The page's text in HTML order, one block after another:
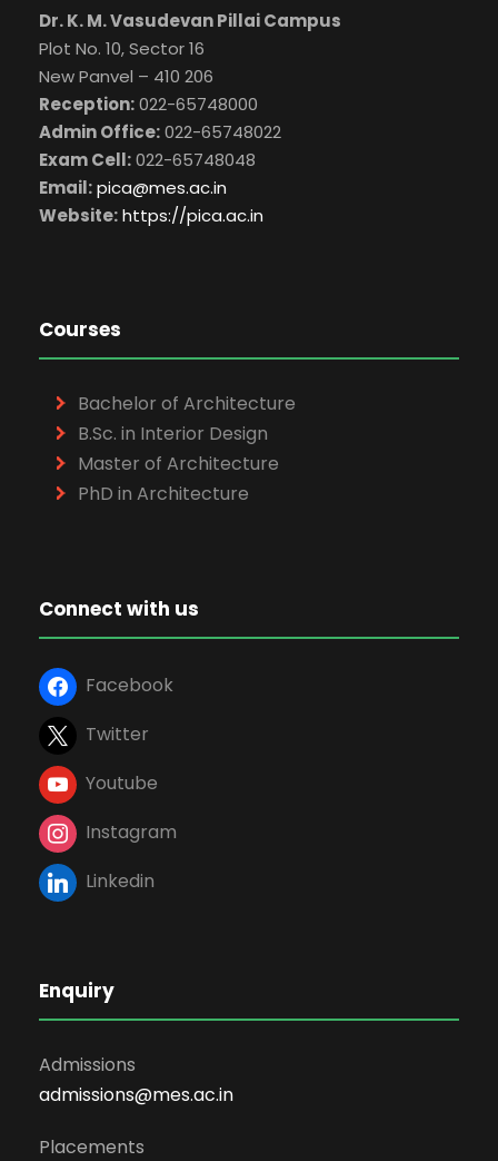
Dr. K. M. Vasudevan Pillai Campus
Plot No. 10, Sector 16
New Panvel – 410 206
Reception:022-65748000
Admin Office:022-65748022
Exam Cell:022-65748048
Email:pica@mes.ac.in
Website:https://pica.ac.in
Courses
Bachelor of Architecture
B.Sc. in Interior Design
Master of Architecture
PhD in Architecture
Connect with us
Facebook
Twitter
Youtube
Instagram
Linkedin
Enquiry
Admissions
admissions@mes.ac.in
Placements